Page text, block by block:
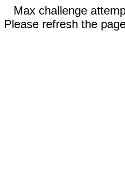
Max challenge
Please refresh the